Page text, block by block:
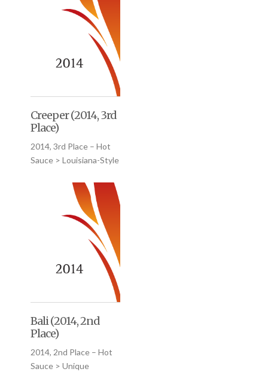
Creeper (2014, 3rd
Place)
2014, 3rd Place – Hot
Sauce > Louisiana-Style
Bali (2014, 2nd
Place)
2014, 2nd Place – Hot
Sauce > Unique